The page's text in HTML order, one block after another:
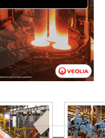
to the Steel News
Newsletter